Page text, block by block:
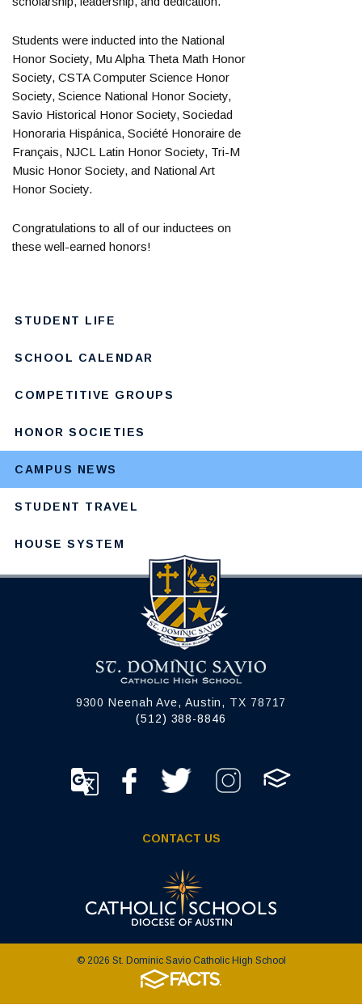
Students were inducted into the National
Honor Society, Mu Alpha Theta Math Honor
Society, CSTA Computer Science Honor
Society, Science National Honor Society,
Savio Historical Honor Society, Sociedad
Honoraria Hispánica, Société Honoraire de
Français, NJCL Latin Honor Society, Tri-M
Music Honor Society, and National Art
Honor Society.
Congratulations to all of our inductees on
these well-earned honors!
STUDENT LIFE
SCHOOL CALENDAR
COMPETITIVE GROUPS
HONOR SOCIETIES
CAMPUS NEWS
STUDENT TRAVEL
HOUSE SYSTEM
9300 Neenah Ave, Austin, TX 78717
(512) 388-8846
CONTACT US
© 2026 St. Dominic Savio Catholic High School